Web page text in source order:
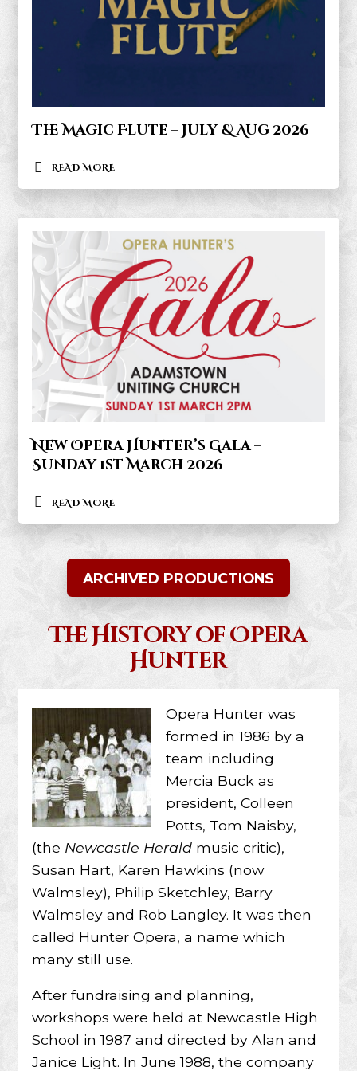
The Magic Flute – July & Aug 2026
READ MORE
New Opera Hunter’s Gala –
Sunday 1st March 2026
READ MORE
ARCHIVED PRODUCTIONS
The History of Opera
Hunter
Opera Hunter was
formed in 1986 by a
team including
Mercia Buck as
president, Colleen
Potts, Tom Naisby,
(the Newcastle Herald music critic),
Susan Hart, Karen Hawkins (now
Walmsley), Philip Sketchley, Barry
Walmsley and Rob Langley. It was then
called Hunter Opera, a name which
many still use.
After fundraising and planning,
workshops were held at Newcastle High
School in 1987 and directed by Alan and
Janice Light. In June 1988, the company